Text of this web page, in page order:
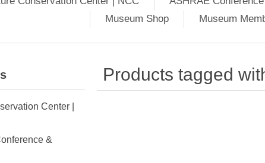
Museum Shop
Museum
Center |
&
Products tagged